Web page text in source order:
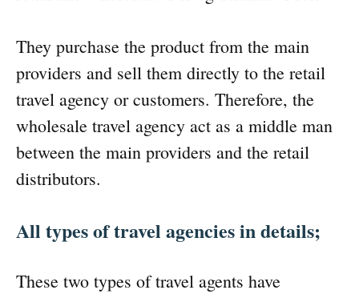
They purchase the product from the main
providers and sell them directly to the retail
travel agency or customers. Therefore, the
wholesale travel agency act as a middle man
between the main providers and the retail
distributors.
All types of travel agencies in details;
These two types of travel agents have